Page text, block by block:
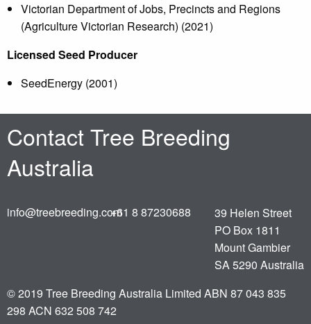
Victorian Department of Jobs, Precincts and Regions
(Agriculture Victorian Research) (2021)
Licensed Seed Producer
SeedEnergy (2001)
Contact Tree Breeding
Australia
info@treebreeding.com+61 8 87230688
39 Helen Street
PO Box 1811
Mount Gambier
SA 5290 Australia
© 2019 Tree Breeding Australia Limited ABN 87 043 835
298 ACN 632 508 742